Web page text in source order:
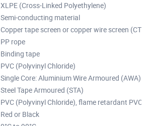
XLPE (Cross-Linked Polyethylene)
Semi-conducting material
Copper tape screen or copper wire screen (CTS
PP rope
Binding tape
PVC (Polyvinyl Chloride)
Single Core: Aluminium Wire Armoured (AWA)
Steel Tape Armoured (STA)
PVC (Polyvinyl Chloride), flame retardant PVC,
Red or Black